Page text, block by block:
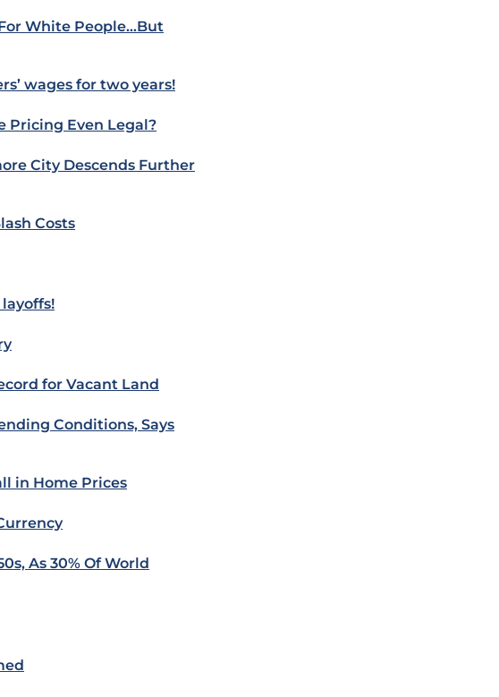
White People…But
wages for two years!
Pricing Even Legal?
City Descends Further
Costs
layoffs!
for Vacant Land
Conditions, Says
in Home Prices
As 30% Of World